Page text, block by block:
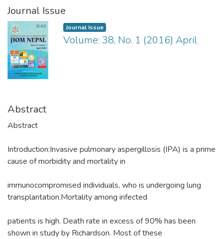
Journal Issue
Journal Issue
Volume: 38, No. 1 (2016) April
Abstract
Abstract
Introduction:Invasive pulmonary aspergillosis (IPA) is a prime
cause of morbidity and mortality in
immunocompromised individuals, who is undergoing lung
transplantation.Mortality among infected
patients is high. Death rate in excess of 90% has been
shown in study by Richardson. Most of these